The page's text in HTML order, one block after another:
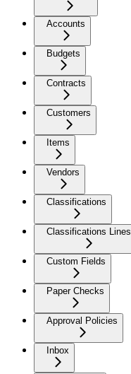
Accounts
Budgets
Contracts
Customers
Items
Vendors
Classifications
Classifications Lines
Custom Fields
Paper Checks
Approval Policies
Inbox